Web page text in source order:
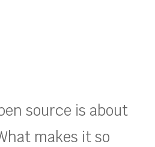
source is about
makes it so